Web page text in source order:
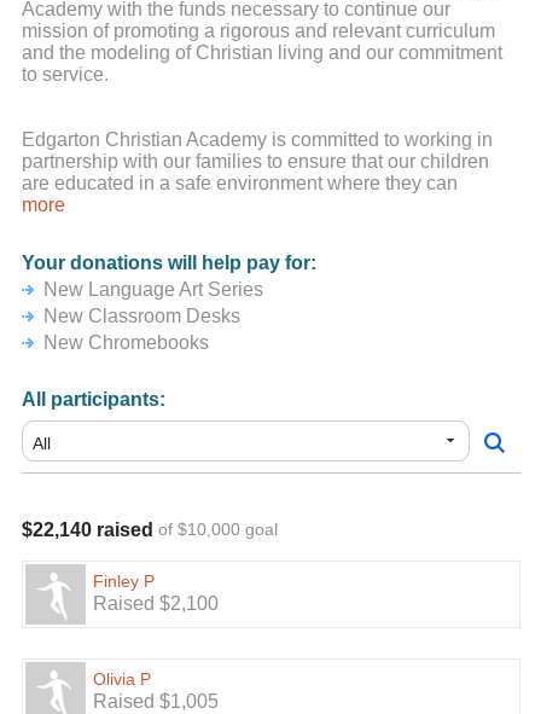
Academy with the funds necessary to continue our
mission of promoting a rigorous and relevant curriculum
and the modeling of Christian living and our commitment
to service.
Edgarton Christian Academy is committed to working in
partnership with our families to ensure that our children
are educated in a safe environment where they can
explore learning, grow in their faith, and develop strength
students are key to optimal learning. We could not engage
in the wonderful learning opportunities and the fun things
we do at ECA without the tremendous support of our
families. Please know that no amount is too small. Your
*If you are using a Credit Card or PayPal you may select
zero dollars for the "tip" amount.
more
Your donations will help pay for:
New Language Art Series
New Classroom Desks
New Chromebooks
All participants:
$22,140 raised of $10,000 goal
Finley P
Raised $2,100
Olivia P
Raised $1,005